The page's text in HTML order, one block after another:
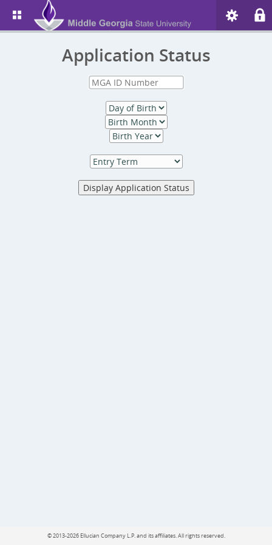
Application Status
Display Application Status
©2013-2026 Ellucian Company L.P. and its affiliates.All rights reserved.